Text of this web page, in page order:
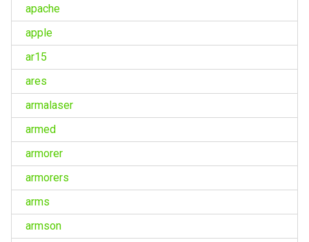
apache
apple
ar15
ares
armalaser
armed
armorer
armorers
arms
armson